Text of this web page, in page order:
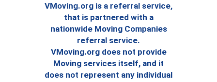
VMoving.org is a referral service,
that is partnered with a
nationwide Moving Companies
referral service.
VMoving.org does not provide
Moving services itself, and it
does not represent any individual